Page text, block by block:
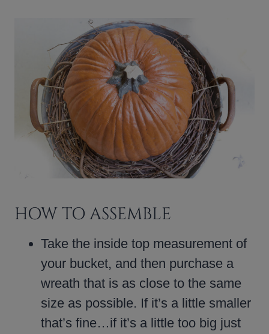
HOW TO ASSEMBLE
Take the inside top measurement of
your bucket, and then purchase a
wreath that is as close to the same
size as possible. If it’s a little smaller
that’s fine…if it’s a little too big just